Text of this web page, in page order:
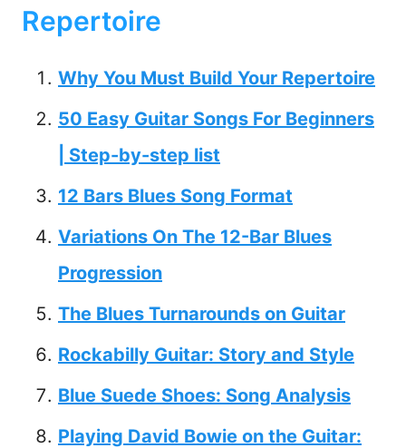
Repertoire
Why You Must Build Your Repertoire
50 Easy Guitar Songs For Beginners
| Step-by-step list
12 Bars Blues Song Format
Variations On The 12-Bar Blues
Progression
The Blues Turnarounds on Guitar
Rockabilly Guitar: Story and Style
Blue Suede Shoes: Song Analysis
Playing David Bowie on the Guitar: